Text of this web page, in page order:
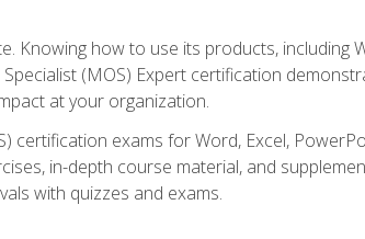
Knowing how to use its products, including
(MOS) Expert certification
at your organization.
exams for Word, Excel,
in-depth course material, and
with quizzes and exams.